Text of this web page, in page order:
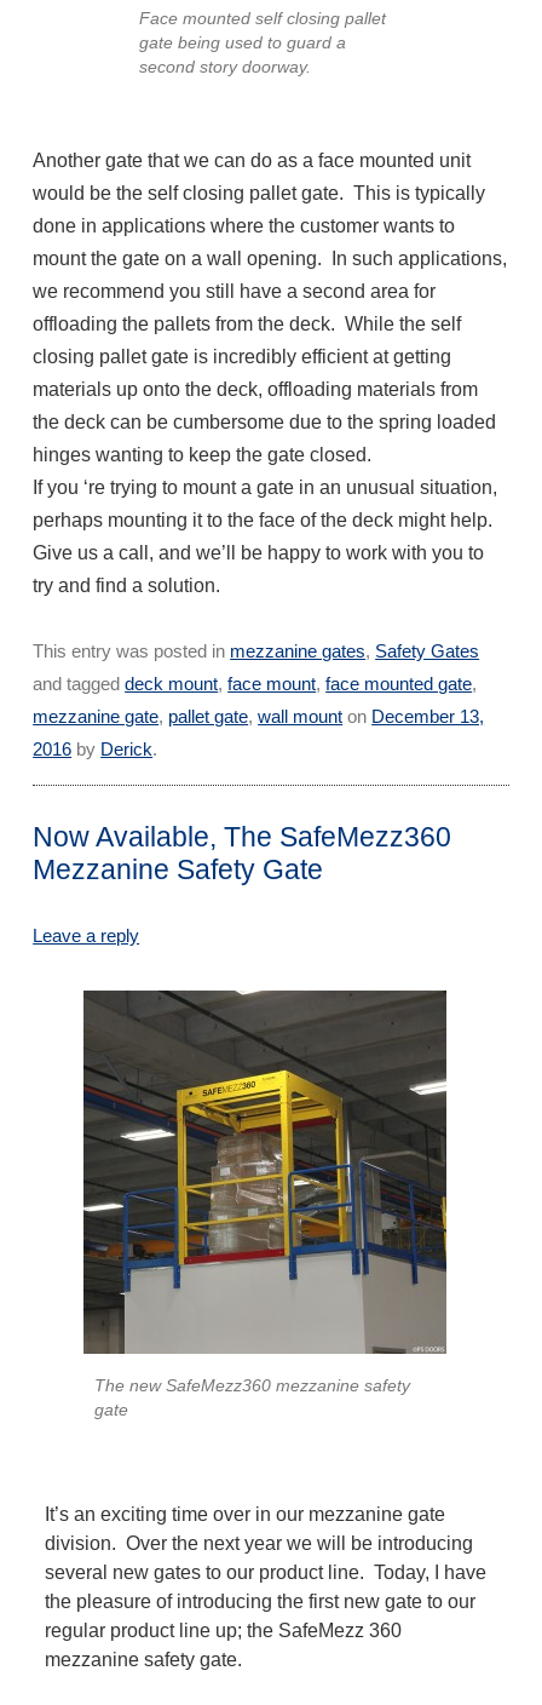
Face mounted self closing pallet
gate being used to guard a
second story doorway.
Another gate that we can do as a face mounted unit
would be the self closing pallet gate. This is typically
done in applications where the customer wants to
mount the gate on a wall opening. In such applications,
we recommend you still have a second area for
offloading the pallets from the deck. While the self
closing pallet gate is incredibly efficient at getting
materials up onto the deck, offloading materials from
the deck can be cumbersome due to the spring loaded
hinges wanting to keep the gate closed.
If you ‘re trying to mount a gate in an unusual situation,
perhaps mounting it to the face of the deck might help.
Give us a call, and we’ll be happy to work with you to
try and find a solution.
This entry was posted in mezzanine gates, Safety Gates
and taggeddeck mount,face mount,face mounted gate,
mezzanine gate, pallet gate,wall mount on December 13,
2016 by Derick.
Now Available, The SafeMezz360
Mezzanine Safety Gate
Leave a reply
The new SafeMezz360 mezzanine safety
gate
It’s an exciting time over in our mezzanine gate
division. Over the next year we will be introducing
several new gates to our product line. Today, I have
the pleasure of introducing the first new gate to our
regular product line up; the SafeMezz 360
mezzanine safety gate.